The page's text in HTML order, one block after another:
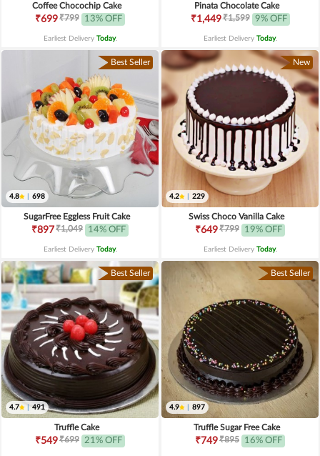
Coffee Chocochip Cake
₹699₹799 13% OFF
Earliest Delivery Today.
Pinata Chocolate Cake
₹1,449₹1,599 9% OFF
Earliest Delivery Today.
Best Seller
4.8 698
SugarFree Eggless Fruit Cake
₹897₹1,049 14% OFF
Earliest Delivery Today.
New
4.2 229
Swiss Choco Vanilla Cake
₹649₹799 19% OFF
Earliest Delivery Today.
Best Seller
4.7 491
Truffle Cake
₹549₹699 21% OFF
Best Seller
4.9 897
Truffle Sugar Free Cake
₹749₹895 16% OFF